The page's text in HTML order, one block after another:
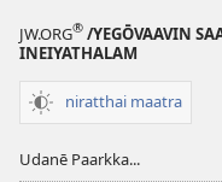
JW.ORG® /YEGŌVAAVIN
INEIYATHALAM
niratthai maatra
Udanē Paarkka...